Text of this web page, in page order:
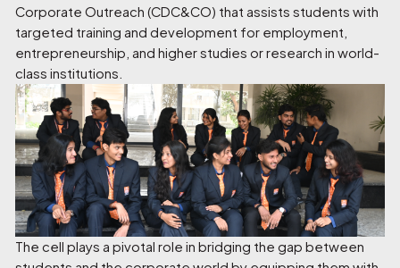
Corporate Outreach (CDC&CO) that assists students with
targeted training and development for employment,
entrepreneurship, and higher studies or research in world-
class institutions.
The cell plays a pivotal role in bridging the gap between